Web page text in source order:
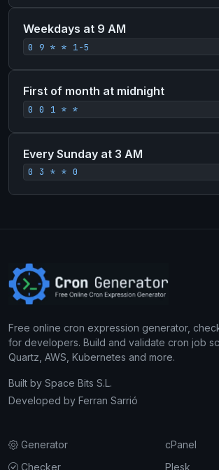
Weekdays at 9 AM
0 9 * * 1-5
First of month at midnight
0 0 1 * *
Every Sunday at 3 AM
0 3 * * 0
Free online cron expression generator,
for developers. Build and validate cron job
Quartz, AWS, Kubernetes and more.
Built by Space Bits S.L.
Developed by Ferran Sarrió
Generator
Checker
cPanel
Plesk